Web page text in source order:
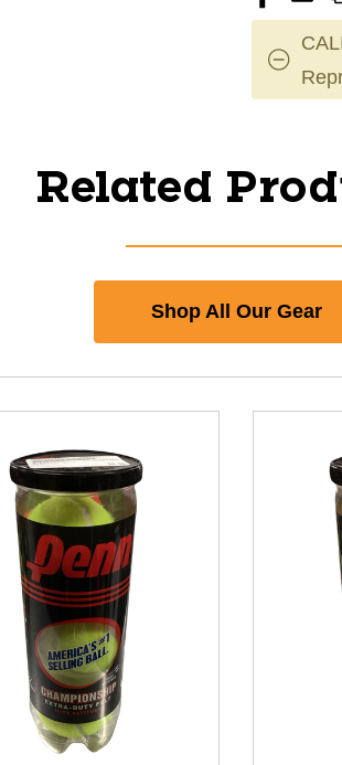
Related
Shop All Our Gear
Previous slider arrow buttons to